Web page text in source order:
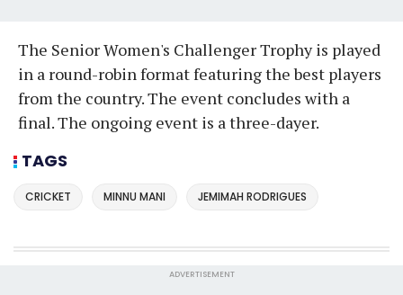
The Senior Women's Challenger Trophy is played
in a round-robin format featuring the best players
from the country. The event concludes with a
final. The ongoing event is a three-dayer.
TAGS
CRICKET MINNU MANI JEMIMAH RODRIGUES
ADVERTISEMENT